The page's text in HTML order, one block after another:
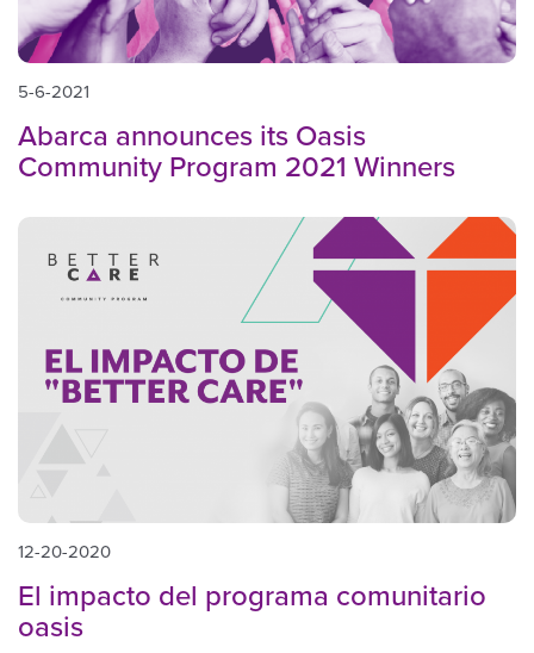
5-6-2021
Abarca announces its Oasis
Community Program 2021 Winners
12-20-2020
El impacto del programa comunitario
oasis